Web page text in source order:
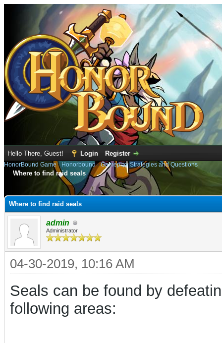
Hello There, Guest! Login Register
HonorBound Game› Honorbound›Gameplay Strategies and Questions
Where to find raid seals
Where to find raid seals
admin
Administrator
04-30-2019, 10:16 AM
Seals can be found by
following areas: